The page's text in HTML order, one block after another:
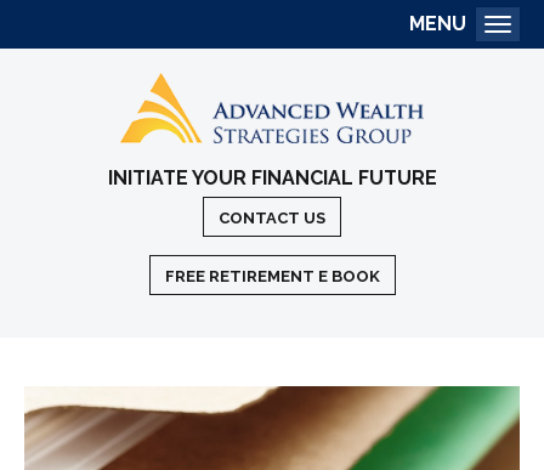
INITIATE YOUR FINANCIAL FUTURE
CONTACT US
FREE RETIREMENT E BOOK
MENU